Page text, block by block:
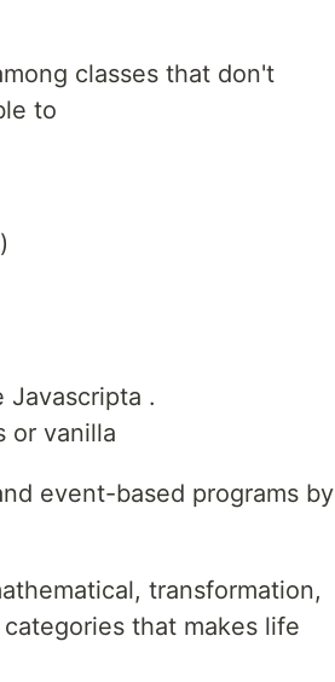
classes that don't
to
Javascripta .
or vanilla
event-based programs by
transformation,
that makes life